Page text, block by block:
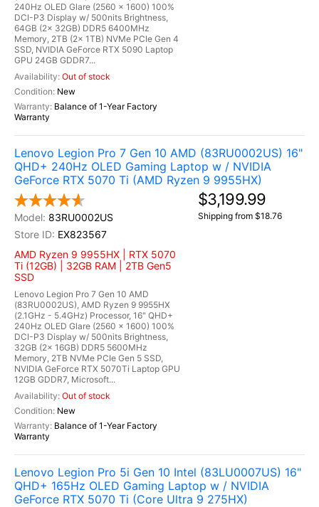
240Hz OLED Glare (2560 x 1600) 100%
DCI-P3 Display w/ 500nits Brightness,
64GB (2x 32GB) DDR5 6400MHz
Memory, 2TB (2x 1TB) NVMe PCIe Gen 4
SSD, NVIDIA GeForce RTX 5090 Laptop
GPU 24GB GDDR7...
Out of stock
New
Balance of 1-Year Factory
Warranty
Lenovo Legion Pro 7 Gen 10 AMD (83RU0002US) 16"
QHD+ 240Hz OLED Gaming Laptop w / NVIDIA
GeForce RTX 5070 Ti (AMD Ryzen 9 9955HX)
83RU0002US
EX823567
AMD Ryzen 9 9955HX | RTX 5070
Ti (12GB) | 32GB RAM | 2TB Gen5
SSD
Lenovo Legion Pro 7 Gen 10 AMD
(83RU0002US), AMD Ryzen 9 9955HX
(2.1GHz - 5.4GHz) Processor, 16" QHD+
240Hz OLED Glare (2560 x 1600) 100%
DCI-P3 Display w/ 500nits Brightness,
32GB (2x 16GB) DDR5 5600MHz
Memory, 2TB NVMe PCIe Gen 5 SSD,
NVIDIA GeForce RTX 5070Ti Laptop GPU
12GB GDDR7, Microsoft...
Out of stock
New
Balance of 1-Year Factory
Warranty
$3,199.99
Shipping from $18.76
Lenovo Legion Pro 5i Gen 10 Intel (83LU0007US) 16"
QHD+ 165Hz OLED Gaming Laptop w / NVIDIA
GeForce RTX 5070 Ti (Core Ultra 9 275HX)